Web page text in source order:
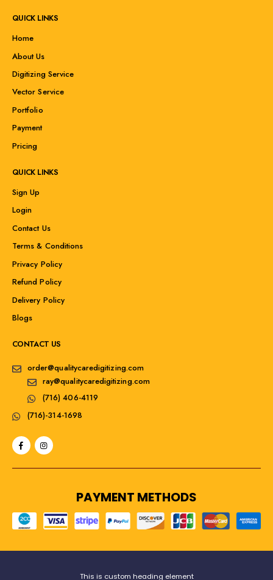
QUICK LINKS
Home
About Us
Digitizing Service
Vector Service
Portfolio
Payment
Pricing
QUICK LINKS
Sign Up
Login
Contact Us
Terms & Conditions
Privacy Policy
Refund Policy
Delivery Policy
Blogs
CONTACT US
order@qualitycaredigitizing.com
ray@qualitycaredigitizing.com
(716) 406-4119
(716)-314-1698
PAYMENT METHODS
This is custom heading element